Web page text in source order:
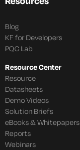
Blog
KF for Developers
PQC Lab
Resource Center
Resource
Datasheets
Demo Videos
Solution Briefs
eBooks & Whitepapers
Reports
Webinars